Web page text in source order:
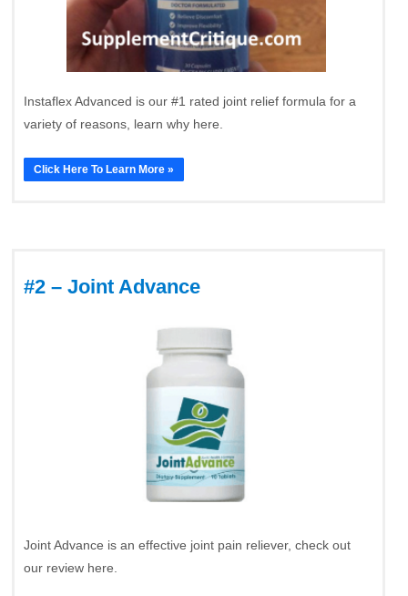
Instaflex Advanced is our #1 rated joint relief formula for a
variety of reasons, learn why here.
Click Here To Learn More »
#2 – Joint Advance
Joint Advance is an effective joint pain reliever, check out
our review here.